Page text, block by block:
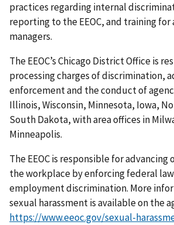
practices regarding internal
reporting to the EEOC, and training
managers.
The EEOC’s Chicago District Office is
processing charges of discrimination,
enforcement and the conduct of
Illinois, Wisconsin, Minnesota, Iowa,
South Dakota, with area offices in
Minneapolis.
The EEOC is responsible for
the workplace by enforcing federal
employment discrimination. More
sexual harassment is available on the
https://www.eeoc.gov/sexual-